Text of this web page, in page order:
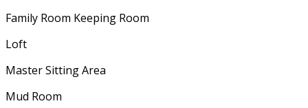
Family Room Keeping Room
Loft
Master Sitting Area
Mud Room